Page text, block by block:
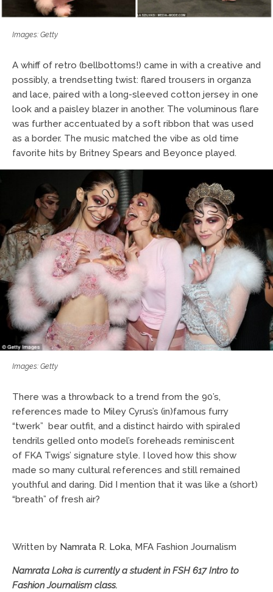
Images: Getty
A whiff of retro (bellbottoms!) came in with a creative and
possibly, a trendsetting twist: flared trousers in organza
and lace, paired with a long-sleeved cotton jersey in one
look and a paisley blazer in another. The voluminous flare
was further accentuated by a soft ribbon that was used
as a border. The music matched the vibe as old time
favorite hits by Britney Spears and Beyonce played.
Images: Getty
There was a throwback to a trend from the 90’s,
references made to Miley Cyrus’s (in)famous furry
“twerk” bear outfit, and a distinct hairdo with spiraled
tendrils gelled onto model’s foreheads reminiscent
of FKA Twigs’ signature style. I loved how this show
made so many cultural references and still remained
youthful and daring. Did I mention that it was like a (short)
“breath” of fresh air?
Written by Namrata R. Loka, MFA Fashion Journalism
Namrata Loka is currently a student in FSH 617 Intro to
Fashion Journalism class.